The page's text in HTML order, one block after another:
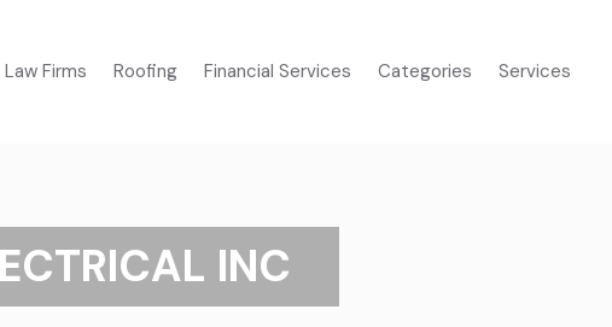
Law Firms Roofing Financial Services Categories Services
INC